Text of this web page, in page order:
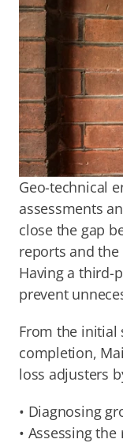
Geo-technical
assessments
close the gap
reports and
Having a third-
prevent
From the initial
completion,
loss adjusters
• Diagnosing
• Assessing